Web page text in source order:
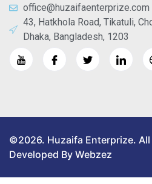
office@huzaifaenterprize.com
43, Hatkhola Road, Tikatuli,
Dhaka, Bangladesh, 1203
©2026. Huzaifa Enterprize. All
Developed By Webzez